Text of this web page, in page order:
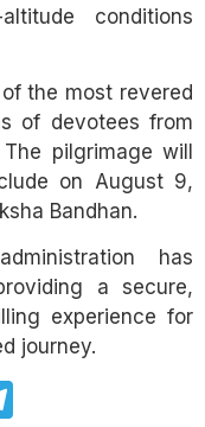
conditions
the most revered
of devotees from
pilgrimage will
on August 9,
Bandhan.
has
a secure,
experience for
journey.